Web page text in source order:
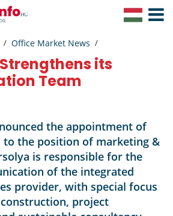
Toggle
Office Market News
its
Team
the appointment of
to the position of marketing &
is responsible for the
of the integrated
provider, with special focus
project